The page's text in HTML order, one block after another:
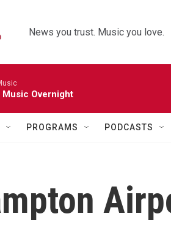
News you trust. Music you love.
Music Overnight
PROGRAMS PODCASTS